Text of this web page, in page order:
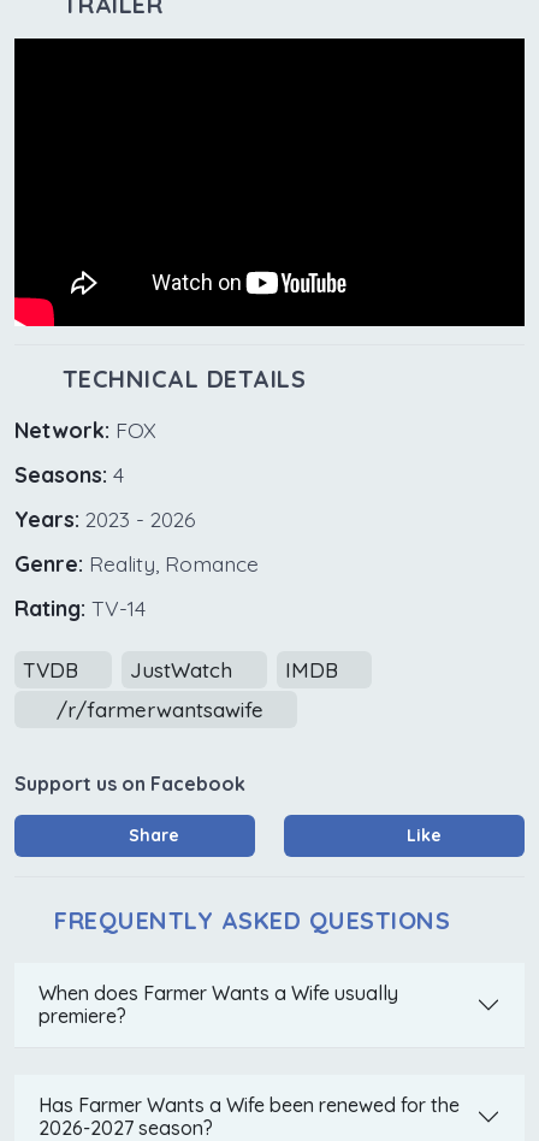
TECHNICAL DETAILS
Network: FOX
Seasons: 4
Years: 2023 - 2026
Genre: Reality, Romance
Rating: TV-14
TVDB JustWatch
IMDB
/r/farmerwantsawife
Support us on Facebook
Share Like
FREQUENTLY ASKED QUESTIONS
When does Farmer Wants a Wife usually
premiere?
Has Farmer Wants a Wife been renewed for the
2026-2027 season?